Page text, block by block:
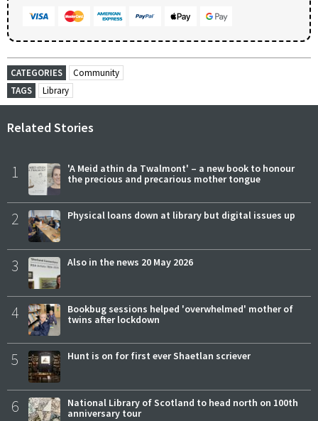
CATEGORIES
Community
TAGS
Library
Related Stories
1
'A Meid athin da Twalmont' – a new book to honour
the precious and precarious mother tongue
2 Physical loans down at library but digital issues up
3 Also in the news 20 May 2026
4
Bookbug sessions helped 'overwhelmed' mother of
twins after lockdown
5 Hunt is on for first ever Shaetlan scriever
6
National Library of Scotland to head north on 100th
anniversary tour